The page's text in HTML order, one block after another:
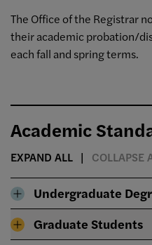
The Office of the Registrar
their academic probation/
each fall and spring terms.
Academic
EXPAND ALL COLLAPSE
Undergraduate
Graduate Students